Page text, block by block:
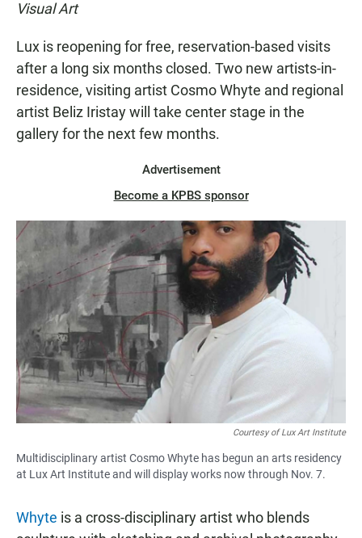
Visual Art
Lux is reopening for free, reservation-based visits
after a long six months closed. Two new artists-in-
residence, visiting artist Cosmo Whyte and regional
artist Beliz Iristay will take center stage in the
gallery for the next few months.
Advertisement
Become a KPBS sponsor
Courtesy of Lux Art Institute
Multidisciplinary artist Cosmo Whyte has begun an arts residency
at Lux Art Institute and will display works now through Nov. 7.
Whyte is a cross-disciplinary artist who blends